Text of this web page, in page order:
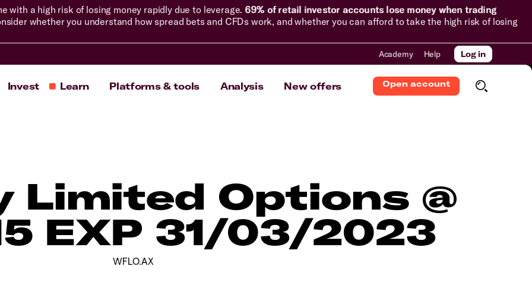
with a high risk of losing money rapidly due to leverage. 69% of retail investor accounts lose money when trading
whether you understand how spread bets and CFDs work, and whether you can afford to take the high risk of losing
Academy Help Log in
Invest Learn Platforms & tools Analysis New offers Open account
Limited Options @
EXP 31/03/2023
WFLO.AX